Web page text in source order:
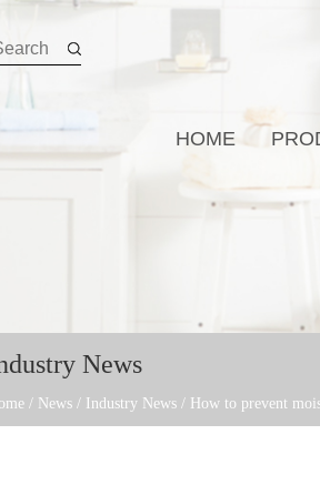
HOME
News
/ News / Industry News / How to prevent